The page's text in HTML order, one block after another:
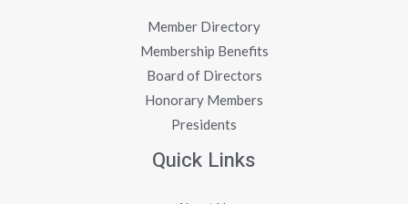
Member Directory
Membership Benefits
Board of Directors
Honorary Members
Presidents
Quick Links